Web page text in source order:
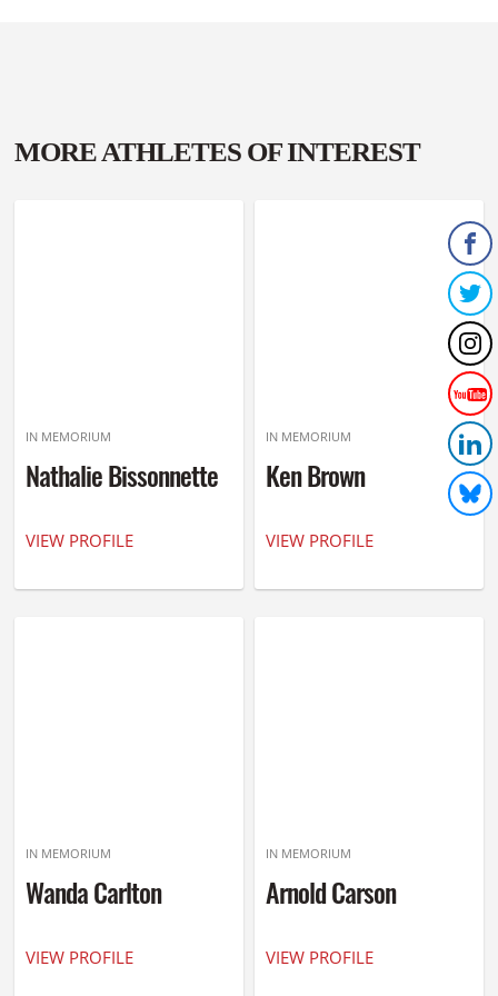
MORE ATHLETES OF INTEREST
IN MEMORIUM
Nathalie Bissonnette
VIEW PROFILE
IN MEMORIUM
Ken Brown
VIEW PROFILE
IN MEMORIUM
Wanda Carlton
VIEW PROFILE
IN MEMORIUM
Arnold Carson
VIEW PROFILE